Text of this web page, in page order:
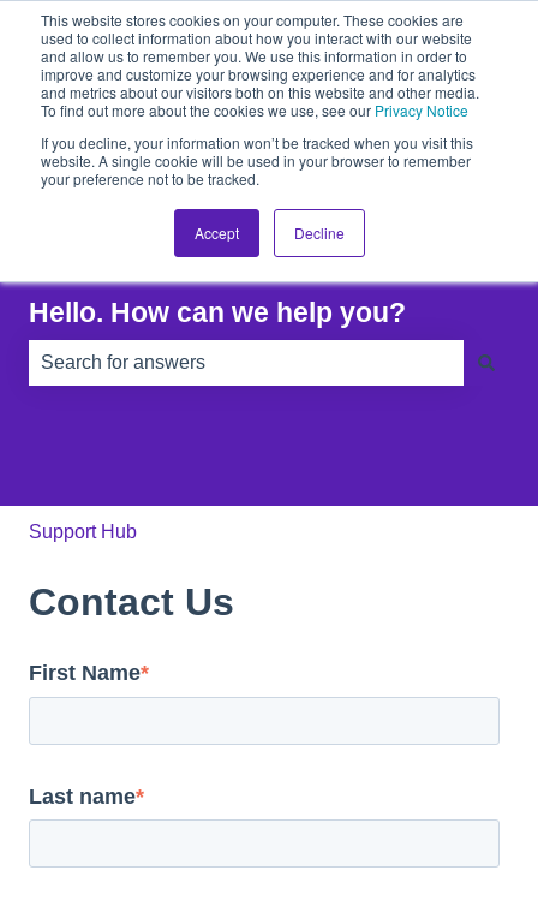
This website stores cookies on your computer. These cookies are
used to collect information about how you interact with our website
and allow us to remember you. We use this information in order to
improve and customize your browsing experience and for analytics
and metrics about our visitors both on this website and other media.
To find out more about the cookies we use, see our Privacy Notice
If you decline, your information won’t be tracked when you visit this
website. A single cookie will be used in your browser to remember
your preference not to be tracked.
Accept Decline
Raise A Ticket
Hello. How can we help you?
Support Hub
Contact Us
First Name*
Last name*